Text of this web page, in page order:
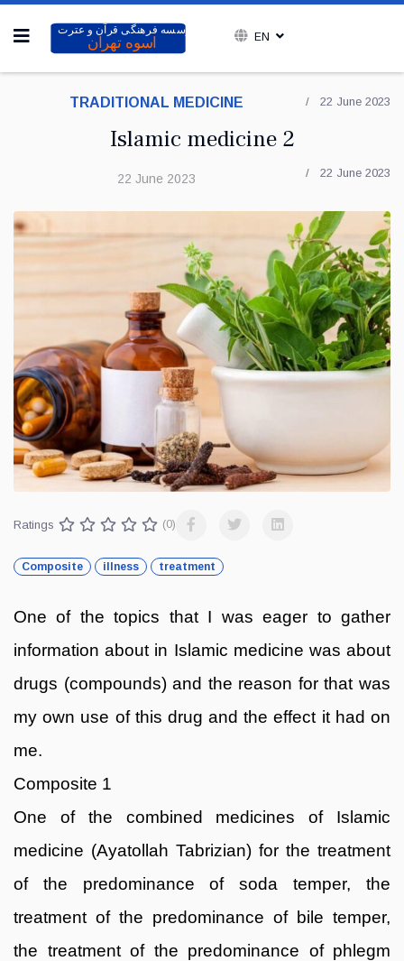
EN
TRADITIONAL MEDICINE 22 June 2023
Islamic medicine 2
22 June 2023 22 June 2023
Ratings (0)
Composite illness treatment
One of the topics that I was eager to gather
information about in Islamic medicine was about
drugs (compounds) and the reason for that was
my own use of this drug and the effect it had on
me.
Composite 1
One of the combined medicines of Islamic
medicine (Ayatollah Tabrizian) for the treatment
of the predominance of soda temper, the
treatment of the predominance of bile temper,
the treatment of the predominance of phlegm